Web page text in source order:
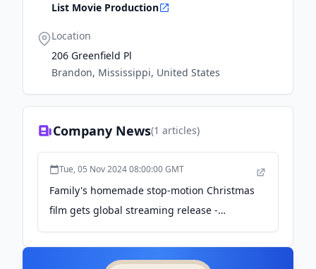
List Movie Production
Location
206 Greenfield Pl
Brandon, Mississippi, United States
Company News(1 articles)
Tue, 05 Nov 2024 08:00:00 GMT
Family's homemade stop-motion Christmas
film gets global streaming release -
Creative Boom